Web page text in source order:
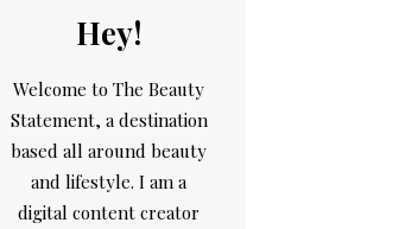
Hey!
Welcome to The Beauty
Statement, a destination
based all around beauty
and lifestyle. I am a
digital content creator